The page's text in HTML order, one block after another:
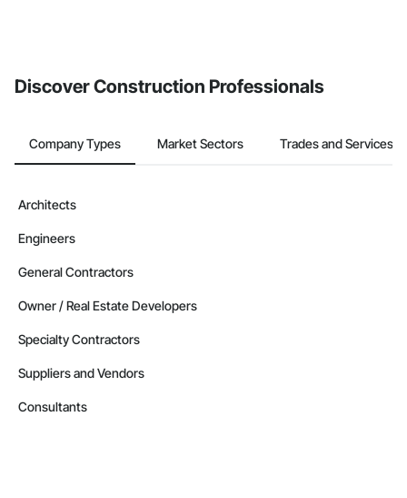
Discover Construction Professionals
Company Types Market Sectors Trades and Services
Architects
Engineers
General Contractors
Owner / Real Estate Developers
Specialty Contractors
Suppliers and Vendors
Consultants